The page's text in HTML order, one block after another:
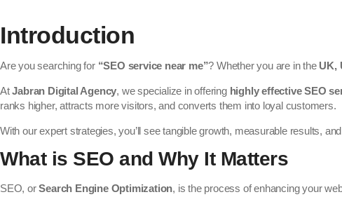
Introduction
Are you searching for “SEO service near me”? Whether you are in the UK,
AtJabran Digital Agency, we specialize in offering highly effective SEO
ranks higher, attracts more visitors, and converts them into loyal customers.
With our expert strategies, you’ll see tangible growth, measurable results,
What is SEO and Why It Matters
SEO, orSearch Engine Optimization, is the process of enhancing your